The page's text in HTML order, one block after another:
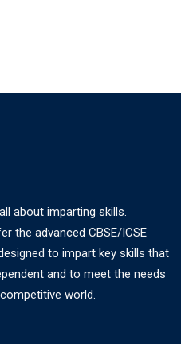
about imparting skills.
the advanced CBSE/ICSE
to impart key skills that
and to meet the needs
world.